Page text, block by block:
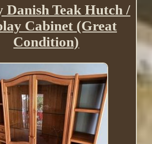
Danish Teak Hutch /
Cabinet (Great
Condition)